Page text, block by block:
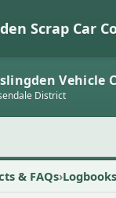
Scrap Car
Vehicle
District
& FAQs